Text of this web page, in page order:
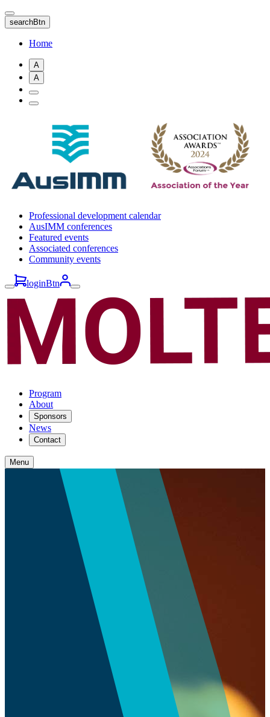
Skip
to
main
content
searchBtn
Home
A
A
Professional development calendar
AusIMM conferences
Featured events
Associated conferences
Community events
loginBtn
Program
About
Sponsors
News
Contact
Menu